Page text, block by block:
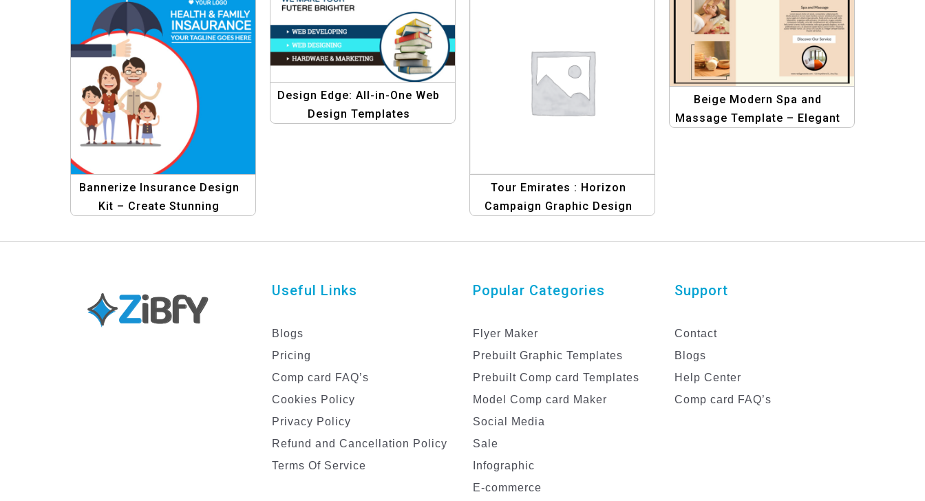
Bannerize Insurance Design
Kit – Create Stunning
Business
Design Edge: All-in-One Web
Design Templates
Tour Emirates : Horizon
Campaign Graphic Design
Beige Modern Spa and
Massage Template – Elegant
Useful Links
Blogs
Pricing
Comp card FAQ’s
Cookies Policy
Privacy Policy
Refund and Cancellation Policy
Terms Of Service
Popular Categories
Flyer Maker
Prebuilt Graphic Templates
Prebuilt Comp card Templates
Model Comp card Maker
Social Media
Sale
Infographic
E-commerce
Support
Contact
Blogs
Help Center
Comp card FAQ’s